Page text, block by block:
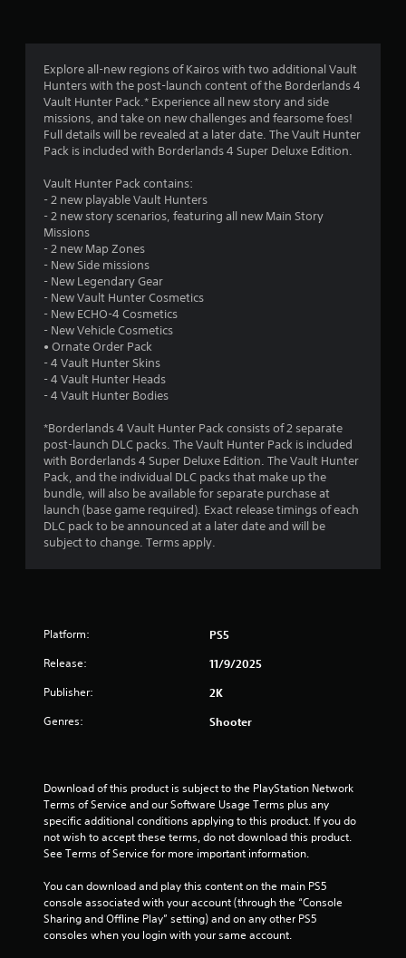
4
0
t
o
f
s
m
6
Explore all-new regions of Kairos with two additional Vault
Hunters with the post-launch content of the Borderlands 4
Vault Hunter Pack.* Experience all new story and side
missions, and take on new challenges and fearsome foes!
Full details will be revealed at a later date. The Vault Hunter
Pack is included with Borderlands 4 Super Deluxe Edition.
Vault Hunter Pack contains:
- 2 new playable Vault Hunters
- 2 new story scenarios, featuring all new Main Story
Missions
- 2 new Map Zones
- New Side missions
- New Legendary Gear
- New Vault Hunter Cosmetics
- New ECHO-4 Cosmetics
- New Vehicle Cosmetics
• Ornate Order Pack
- 4 Vault Hunter Skins
- 4 Vault Hunter Heads
- 4 Vault Hunter Bodies
*Borderlands 4 Vault Hunter Pack consists of 2 separate
post-launch DLC packs. The Vault Hunter Pack is included
with Borderlands 4 Super Deluxe Edition. The Vault Hunter
Pack, and the individual DLC packs that make up the
bundle, will also be available for separate purchase at
launch (base game required). Exact release timings of each
DLC pack to be announced at a later date and will be
subject to change. Terms apply.
Platform: PS5
Release: 11/9/2025
Publisher: 2K
Genres: Shooter
Download of this product is subject to the PlayStation Network
Terms of Service and our Software Usage Terms plus any
specific additional conditions applying to this product. If you do
not wish to accept these terms, do not download this product.
See Terms of Service for more important information.
You can download and play this content on the main PS5
console associated with your account (through the “Console
Sharing and Offline Play” setting) and on any other PS5
consoles when you login with your same account.